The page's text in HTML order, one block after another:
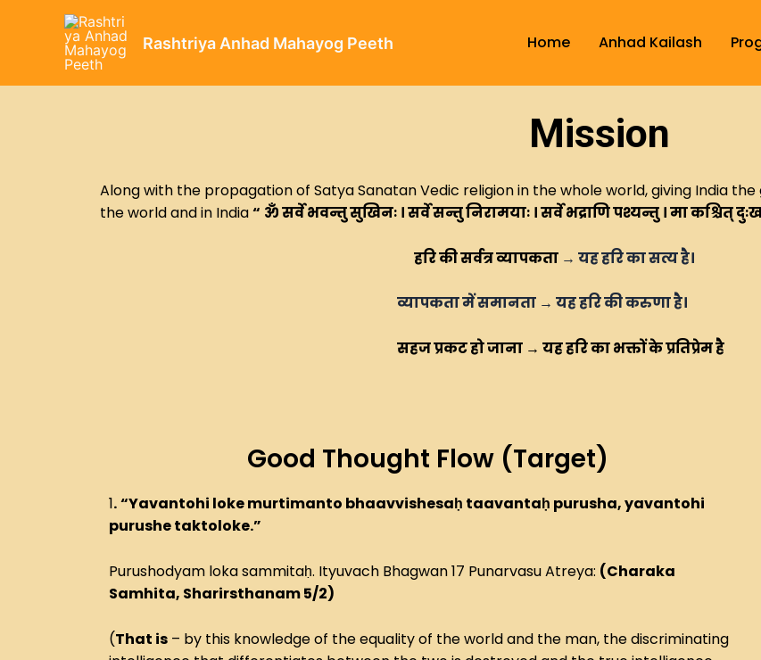
Rashtriya Anhad Mahayog Peeth Home Anhad Kailash
Mission
Along with the propagation of Satya Sanatan Vedic religion in the whole world, giving India
the world and in India“ ॐ सर्वे भवन्तु सुखिनः ।सर्वे सन्तु निरामयाः ।सर्वे भद्राणि पश्यन्तु ।मा कश्चित्
हरि की सर्वत्र व्यापकता → यह हरि का सत्य है।
व्यापकता में समानता → यह हरि की करुणा है।
सहज प्रकट हो जाना → यह हरि का भक्तों के प्रतिप्रेम है
Good Thought Flow (Target)
1.“Yavantohi loke murtimanto bhaavvishesaḥ taavantaḥ purusha, yavantohi
purushe taktoloke.”
Purushodyam loka sammitaḥ. Ityuvach Bhagwan 17 Punarvasu Atreya: (Charaka
Samhita, Sharirsthanam 5/2)
(That is – by this knowledge of the equality of the world and the man, the discriminating